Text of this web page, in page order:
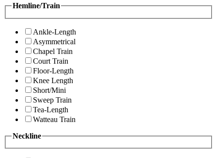
Hemline/Train
Ankle-Length
Asymmetrical
Chapel Train
Court Train
Floor-Length
Knee Length
Short/Mini
Sweep Train
Tea-Length
Watteau Train
Neckline